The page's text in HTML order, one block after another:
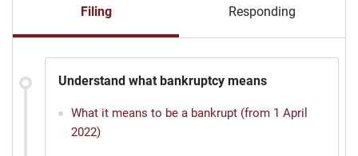
Filing Responding
Understand what bankruptcy means
What it means to be a bankrupt (from 1 April
2022)